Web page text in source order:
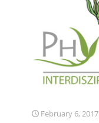
February 6, 2017